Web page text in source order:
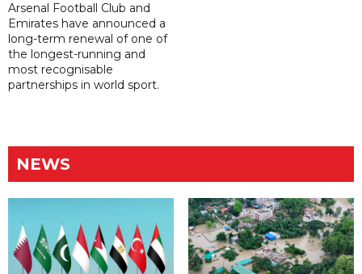
Arsenal Football Club and
Emirates have announced a
long-term renewal of one of
the longest-running and
most recognisable
partnerships in world sport.
NEWS